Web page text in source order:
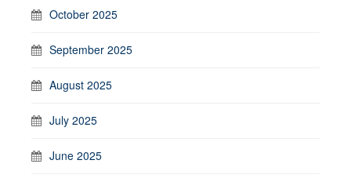
October 2025
September 2025
August 2025
July 2025
June 2025